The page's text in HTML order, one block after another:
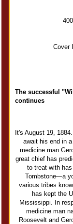
Cover
The successful
continues
It's August 19,
await his end in
medicine man
great chief has
to treat with
Tombstone—a
various tribes
has kept the
Mississippi. In
medicine man
Roosevelt and